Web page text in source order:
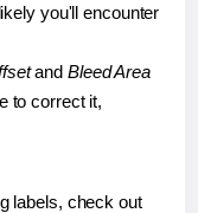
you'll encounter
and Bleed Area
to correct it,
labels, check out